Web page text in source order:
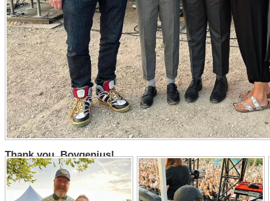
Thank you, Boygenius!